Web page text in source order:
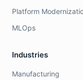
Platform
MLOps
Industries
Manufacturing